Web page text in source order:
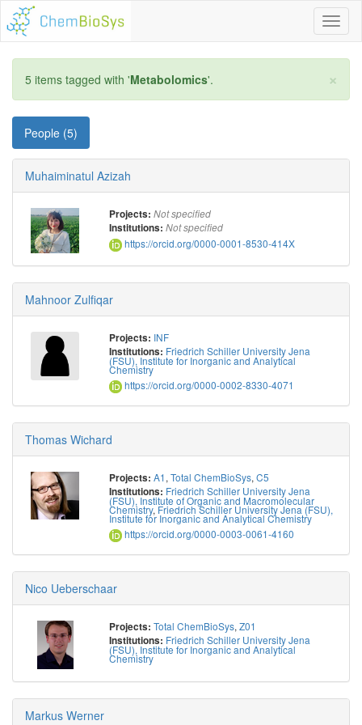
×
5 items tagged with 'Metabolomics'.
People (5)
Muhaiminatul Azizah
Projects: Not specified
Institutions: Not specified
https://orcid.org/0000-0001-8530-414X
Mahnoor Zulfiqar
Projects: INF
Institutions: Friedrich Schiller University Jena
(FSU), Institute for Inorganic and Analytical
Chemistry
https://orcid.org/0000-0002-8330-4071
Thomas Wichard
Projects: A1 , Total ChemBioSys, C5
Institutions: Friedrich Schiller University Jena
(FSU), Institute of Organic and Macromolecular
Chemistry,Friedrich Schiller University Jena (FSU),
Institute for Inorganic and Analytical Chemistry
https://orcid.org/0000-0003-0061-4160
Nico Ueberschaar
Projects: Total ChemBioSys, Z01
Institutions: Friedrich Schiller University Jena
(FSU), Institute for Inorganic and Analytical
Chemistry
Markus Werner